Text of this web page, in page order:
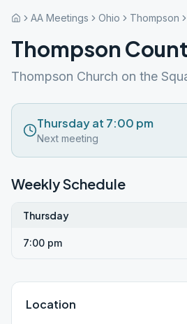
AA Meetings Ohio Thompson
Thompson
Thompson Church on the
Thursday at 7:00 pm
Next meeting
Weekly Schedule
Thursday
7:00 pm
Location